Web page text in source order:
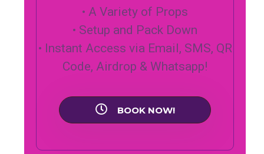
• A Variety of Props
• Setup and Pack Down
• Instant Access via Email, SMS, QR
Code, Airdrop & Whatsapp!
BOOK NOW!